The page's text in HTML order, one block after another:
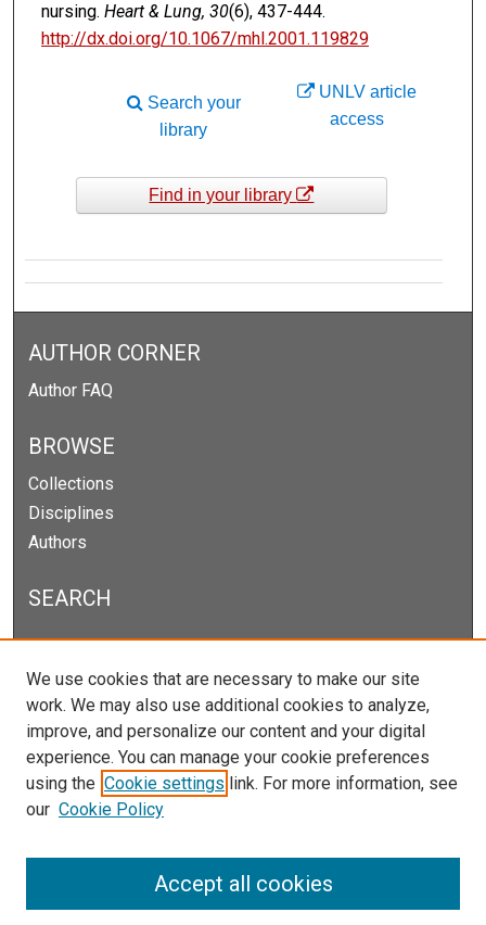
nursing. Heart & Lung, 30(6), 437-444.
http://dx.doi.org/10.1067/mhl.2001.119829
UNLV article
access
Search your
library
Find in your library
AUTHOR CORNER
Author FAQ
BROWSE
Collections
Disciplines
Authors
SEARCH
Enter search terms:
Select context to search:
Advanced Search
Notify me via email orRSS
We use cookies that are necessary to make our site
work. We may also use additional cookies to analyze,
improve, and personalize our content and your digital
experience. You can manage your cookie preferences
using the Cookie settings link. For more information, see
our Cookie Policy
Accept all cookies